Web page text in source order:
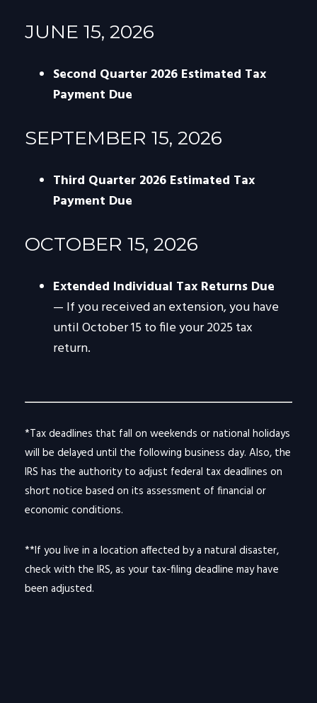
JUNE 15, 2026
Second Quarter 2026 Estimated Tax
Payment Due
SEPTEMBER 15, 2026
Third Quarter 2026 Estimated Tax
Payment Due
OCTOBER 15, 2026
Extended Individual Tax Returns Due
— If you received an extension, you have
until October 15 to file your 2025 tax
return.
*Tax deadlines that fall on weekends or national holidays
will be delayed until the following business day. Also, the
IRS has the authority to adjust federal tax deadlines on
short notice based on its assessment of financial or
economic conditions.
**If you live in a location affected by a natural disaster,
check with the IRS, as your tax-filing deadline may have
been adjusted.